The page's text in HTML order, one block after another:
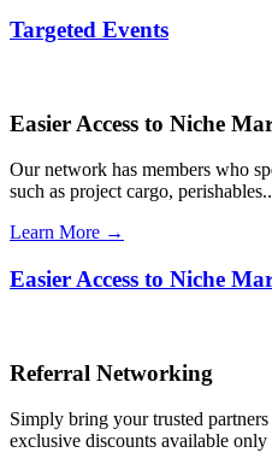
Targeted Events
Easier Access to Niche
Our network has members who
such as project cargo,
Learn More →
Easier Access to Niche
Referral Networking
Simply bring your trusted
exclusive discounts available only